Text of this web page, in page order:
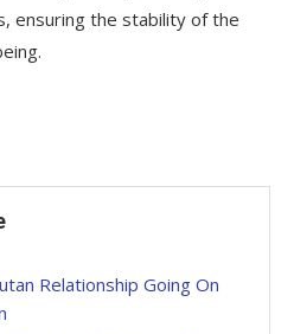
ensuring the stability of the
Relationship Going On